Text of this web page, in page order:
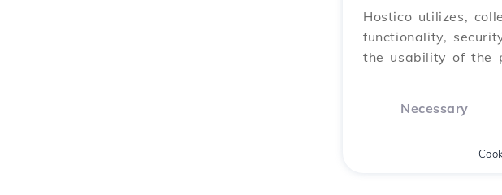
Hostico utilizes,
functionality,
the usability of the
Necessary